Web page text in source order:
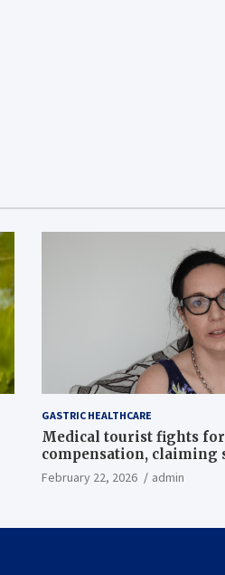
GASTRIC HEALTHCARE
Medical tourist fights for
compensation, claiming
destroyed her stomach
February 22, 2026 admin